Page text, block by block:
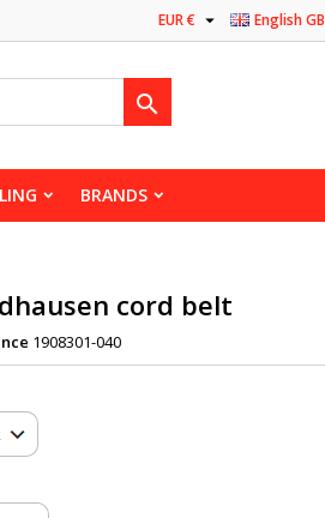
English GB
EUR € 

BRANDS
cord belt
1908301-040